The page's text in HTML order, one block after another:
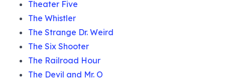
Theater Five
The Whistler
The Strange Dr. Weird
The Six Shooter
The Railroad Hour
The Devil and Mr. O